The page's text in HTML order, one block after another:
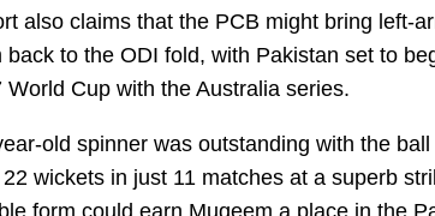
also claims that the PCB might bring left-
back to the ODI fold, with Pakistan set to
World Cup with the Australia series.
old spinner was outstanding with the
wickets in just 11 matches at a superb
form could earn Muqeem a place in the